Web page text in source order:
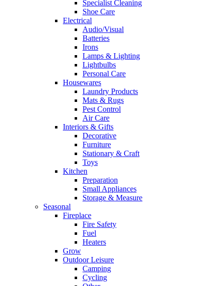
Specialist Cleaning
Shoe Care
Electrical
Audio/Visual
Batteries
Irons
Lamps & Lighting
Lightbulbs
Personal Care
Housewares
Laundry Products
Mats & Rugs
Pest Control
Air Care
Interiors & Gifts
Decorative
Furniture
Stationary & Craft
Toys
Kitchen
Preparation
Small Appliances
Storage & Measure
Seasonal
Fireplace
Fire Safety
Fuel
Heaters
Grow
Outdoor Leisure
Camping
Cycling